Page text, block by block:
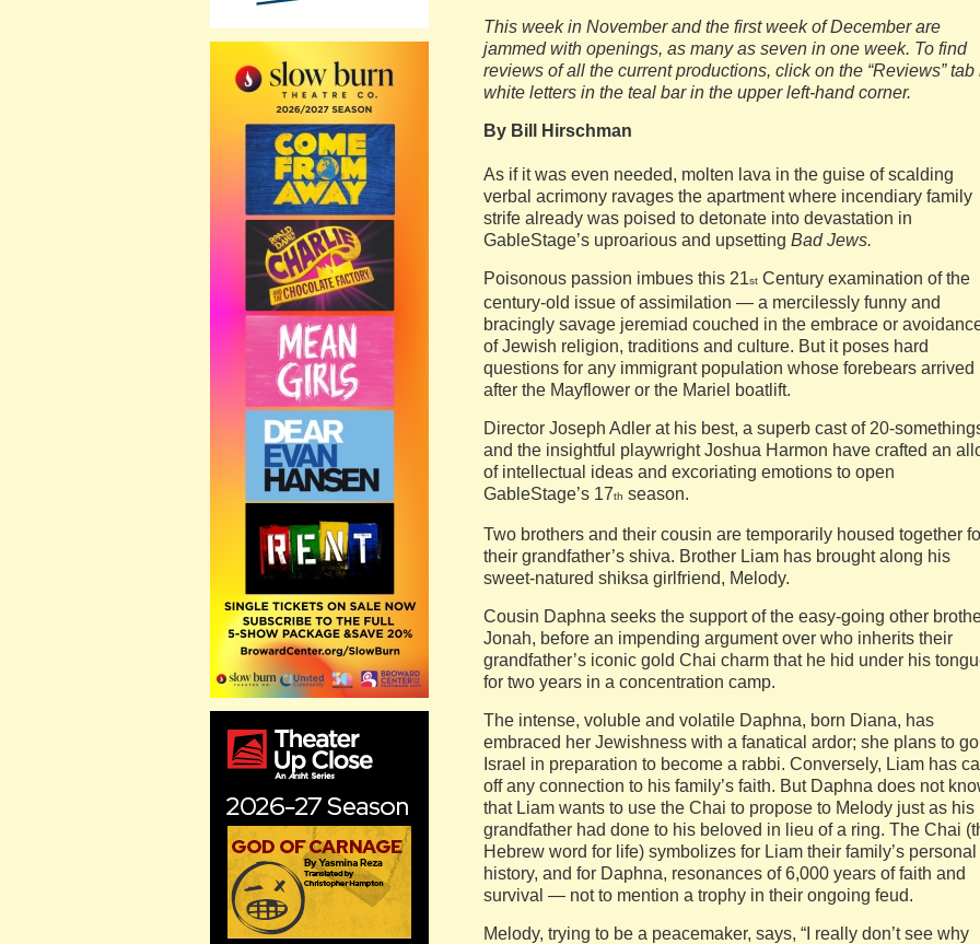
This week in November and the first week of December are
jammed with openings, as many as seven in one week. To find
reviews of all the current productions, click on the “Reviews” tab
white letters in the teal bar in the upper left-hand corner.
By Bill Hirschman
As if it was even needed, molten lava in the guise of scalding
verbal acrimony ravages the apartment where incendiary family
strife already was poised to detonate into devastation in
GableStage’s uproarious and upsetting Bad Jews.
Poisonous passion imbues this 21st Century examination of the
century-old issue of assimilation — a mercilessly funny and
bracingly savage jeremiad couched in the embrace or
of Jewish religion, traditions and culture. But it poses hard
questions for any immigrant population whose forebears arrived
after the Mayflower or the Mariel boatlift.
Director Joseph Adler at his best, a superb cast of 20-
and the insightful playwright Joshua Harmon have crafted an
of intellectual ideas and excoriating emotions to open
GableStage’s 17th season.
Two brothers and their cousin are temporarily housed together
their grandfather’s shiva. Brother Liam has brought along his
sweet-natured shiksa girlfriend, Melody.
Cousin Daphna seeks the support of the easy-going other
Jonah, before an impending argument over who inherits their
grandfather’s iconic gold Chai charm that he hid under his
for two years in a concentration camp.
The intense, voluble and volatile Daphna, born Diana, has
embraced her Jewishness with a fanatical ardor; she plans to
Israel in preparation to become a rabbi. Conversely, Liam has
off any connection to his family’s faith. But Daphna does not
that Liam wants to use the Chai to propose to Melody just as his
grandfather had done to his beloved in lieu of a ring. The Chai
Hebrew word for life) symbolizes for Liam their family’s personal
history, and for Daphna, resonances of 6,000 years of faith and
survival — not to mention a trophy in their ongoing feud.
Melody, trying to be a peacemaker, says, “I really don’t see why